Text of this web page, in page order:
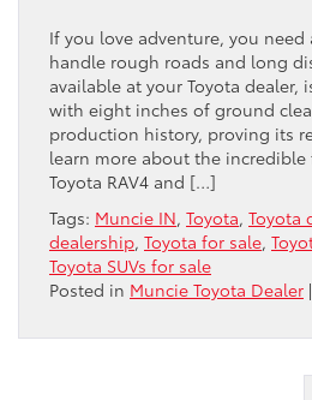
If you love adventure, you need
handle rough roads and long
available at your Toyota dealer,
with eight inches of ground
production history, proving its
learn more about the incredible
Toyota RAV4 and […]
Tags: Muncie IN, Toyota, Toyota
dealership, Toyota for sale,
Toyota SUVs for sale
Posted in Muncie Toyota Dealer |